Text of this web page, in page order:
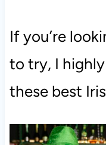
If you’re
to try, I
these best